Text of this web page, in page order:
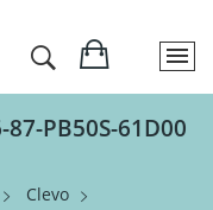
87-PB50S-61D00
Clevo